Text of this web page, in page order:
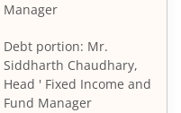
Manager
Debt portion: Mr.
Siddharth Chaudhary,
Head ' Fixed Income and
Fund Manager